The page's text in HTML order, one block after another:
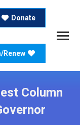
Donate
Renew
Column